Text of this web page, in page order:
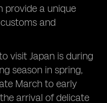
provide a unique
and
visit Japan is during
season in spring,
March to early
arrival of delicate